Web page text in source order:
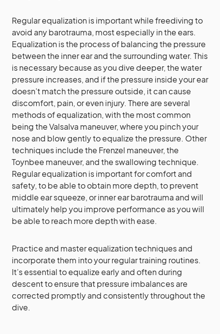
Regular equalization is important while freediving to
avoid any barotrauma, most especially in the ears.
Equalization is the process of balancing the pressure
between the inner ear and the surrounding water. This
is necessary because as you dive deeper, the water
pressure increases, and if the pressure inside your ear
doesn’t match the pressure outside, it can cause
discomfort, pain, or even injury. There are several
methods of equalization, with the most common
being the Valsalva maneuver, where you pinch your
nose and blow gently to equalize the pressure. Other
techniques include the Frenzel maneuver, the
Toynbee maneuver, and the swallowing technique.
Regular equalization is important for comfort and
safety, to be able to obtain more depth, to prevent
middle ear squeeze, or inner ear barotrauma and will
ultimately help you improve performance as you will
be able to reach more depth with ease.
Practice and master equalization techniques and
incorporate them into your regular training routines.
It’s essential to equalize early and often during
descent to ensure that pressure imbalances are
corrected promptly and consistently throughout the
dive.